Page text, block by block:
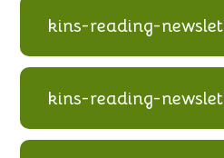
kins-reading-
kins-reading-